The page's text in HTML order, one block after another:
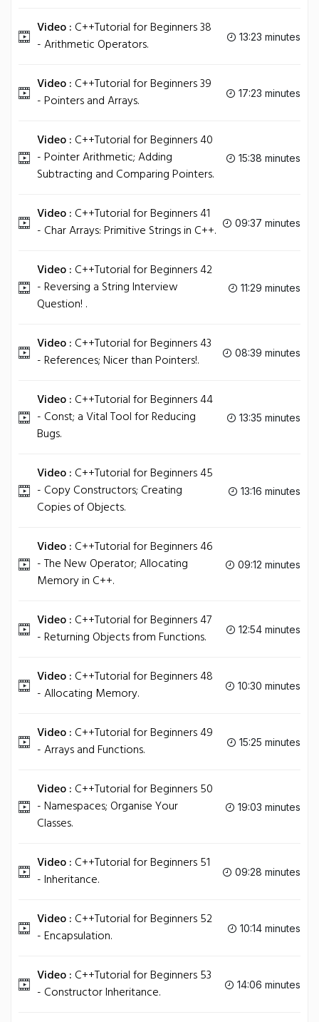
Video : C++Tutorial for Beginners 38
- Arithmetic Operators.
13:23 minutes
Video : C++Tutorial for Beginners 39
- Pointers and Arrays.
17:23 minutes
Video : C++Tutorial for Beginners 40
- Pointer Arithmetic; Adding
Subtracting and Comparing Pointers.
15:38 minutes
Video : C++Tutorial for Beginners 41
- Char Arrays: Primitive Strings in C++.
09:37 minutes
Video : C++Tutorial for Beginners 42
- Reversing a String Interview
Question! .
11:29 minutes
Video : C++Tutorial for Beginners 43
- References; Nicer than Pointers!.
08:39 minutes
Video : C++Tutorial for Beginners 44
- Const; a Vital Tool for Reducing
Bugs.
13:35 minutes
Video : C++Tutorial for Beginners 45
- Copy Constructors; Creating
Copies of Objects.
13:16 minutes
Video : C++Tutorial for Beginners 46
- The New Operator; Allocating
Memory in C++.
09:12 minutes
Video : C++Tutorial for Beginners 47
- Returning Objects from Functions.
12:54 minutes
Video : C++Tutorial for Beginners 48
- Allocating Memory.
10:30 minutes
Video : C++Tutorial for Beginners 49
- Arrays and Functions.
15:25 minutes
Video : C++Tutorial for Beginners 50
- Namespaces; Organise Your
Classes.
19:03 minutes
Video : C++Tutorial for Beginners 51
- Inheritance.
09:28 minutes
Video : C++Tutorial for Beginners 52
- Encapsulation.
10:14 minutes
Video : C++Tutorial for Beginners 53
- Constructor Inheritance.
14:06 minutes